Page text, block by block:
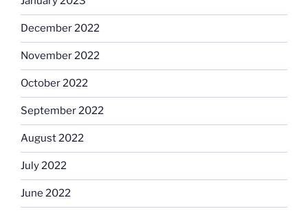
December 2022
November 2022
October 2022
September 2022
August 2022
July 2022
June 2022